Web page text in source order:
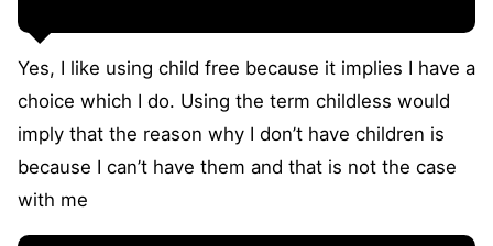
Yes, I like using child free because it implies I have a
choice which I do. Using the term childless would
imply that the reason why I don’t have children is
because I can’t have them and that is not the case
with me